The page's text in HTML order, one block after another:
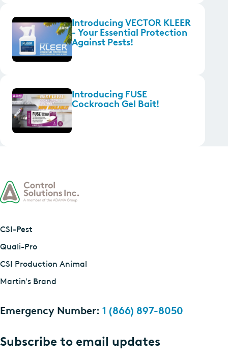
Introducing VECTOR KLEER
- Your Essential Protection
Against Pests!
Introducing FUSE
Cockroach Gel Bait!
CSI-Pest
Quali-Pro
CSI Production Animal
Martin's Brand
Emergency Number: 1 (866) 897-8050
Subscribe to email updates